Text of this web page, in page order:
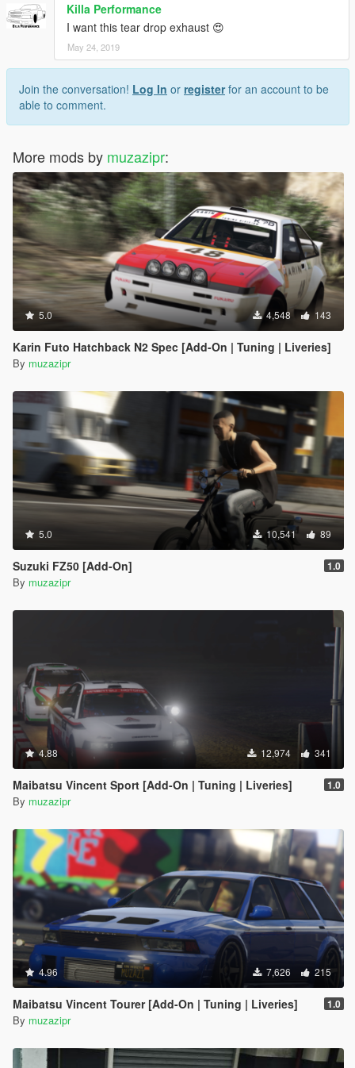
Killa Performance
I want this tear drop exhaust 😍
May 24, 2019
Join the conversation! Log In or registerfor an account to be
able to comment.
More mods by muzazipr:
5.0 4,548 143
Karin Futo Hatchback N2 Spec [Add-On | Tuning | Liveries]
By muzazipr
5.0 10,541 89
Suzuki FZ50 [Add-On] 1.0
By muzazipr
4.88 12,974 341
Maibatsu Vincent Sport [Add-On | Tuning | Liveries] 1.0
By muzazipr
4.96 7,626 215
Maibatsu Vincent Tourer [Add-On | Tuning | Liveries] 1.0
By muzazipr